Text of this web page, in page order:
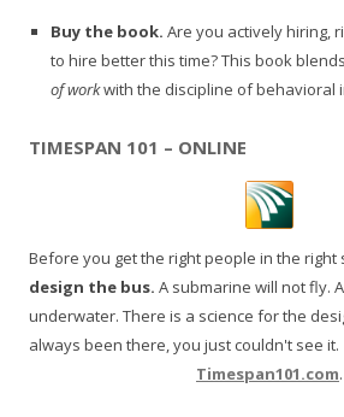
Buy the book. Are you actively hiring,
to hire better this time? This book
of workwith the discipline of behavioral
TIMESPAN 101 – ONLINE
Before you get the right people in the right
design the bus. A submarine will not fly.
underwater. There is a science for the
always been there, you just couldn't see it.
Timespan101.com.